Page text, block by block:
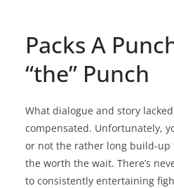
Packs A
“the” Punch
What dialogue and story
compensated. Unfortunately,
or not the rather long build-up
the worth the wait. There’s
to consistently entertaining